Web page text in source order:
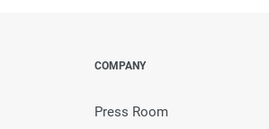
COMPANY
Press Room